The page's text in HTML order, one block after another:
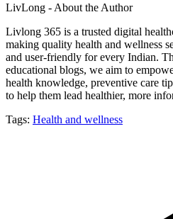
LivLong - About the Author
Livlong 365 is a trusted digital
making quality health and wellness
and user-friendly for every Indian.
educational blogs, we aim to
health knowledge, preventive care
to help them lead healthier, more
Tags: Health and wellness